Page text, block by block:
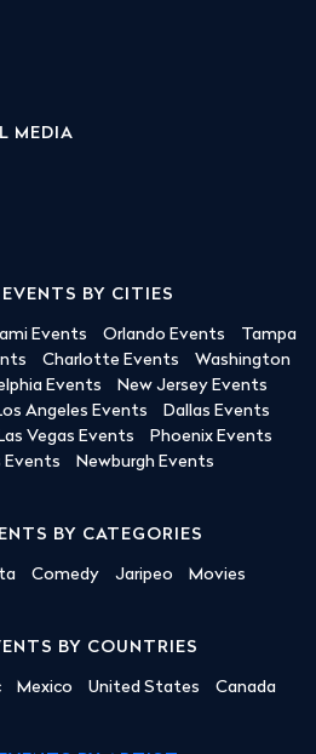
MEDIA
BY CITIES
Events Orlando Events
Tampa
Charlotte Events
Washington
Events
New Jersey Events
Angeles Events
Dallas Events
Vegas Events
Phoenix Events
Events
Newburgh Events
BY CATEGORIES
Comedy Jaripeo Movies
BY COUNTRIES
Mexico United States Canada